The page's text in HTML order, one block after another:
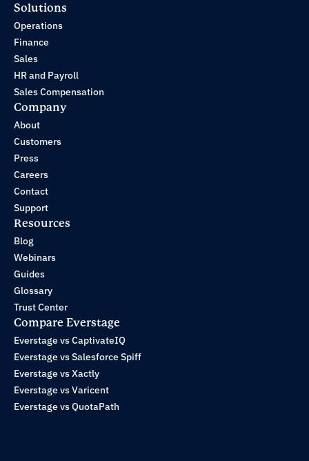
Solutions
Operations
Finance
Sales
HR and Payroll
Sales Compensation
Company
About
Customers
Press
Careers
Contact
Support
Resources
Blog
Webinars
Guides
Glossary
Trust Center
Compare Everstage
Everstage vs CaptivateIQ
Everstage vs Salesforce Spiff
Everstage vs Xactly
Everstage vs Varicent
Everstage vs QuotaPath